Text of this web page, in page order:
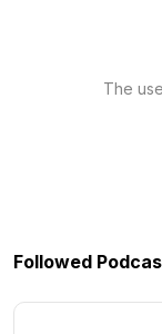
The
Followed